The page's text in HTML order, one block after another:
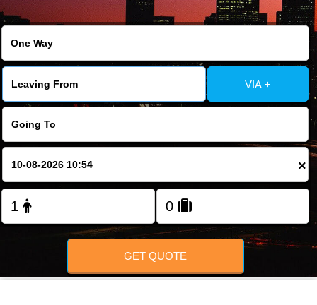
Contact Us
Change Language
FOLLOW US
VIA +
×
GET QUOTE